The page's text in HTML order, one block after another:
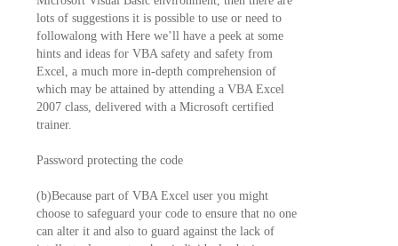
lots of suggestions it is possible to use or need to
followalong with Here we’ll have a peek at some
hints and ideas for VBA safety and safety from
Excel, a much more in-depth comprehension of
which may be attained by attending a VBA Excel
2007 class, delivered with a Microsoft certified
trainer.
Password protecting the code
(b)Because part of VBA Excel user you might
choose to safeguard your code to ensure that no one
can alter it and also to guard against the lack of